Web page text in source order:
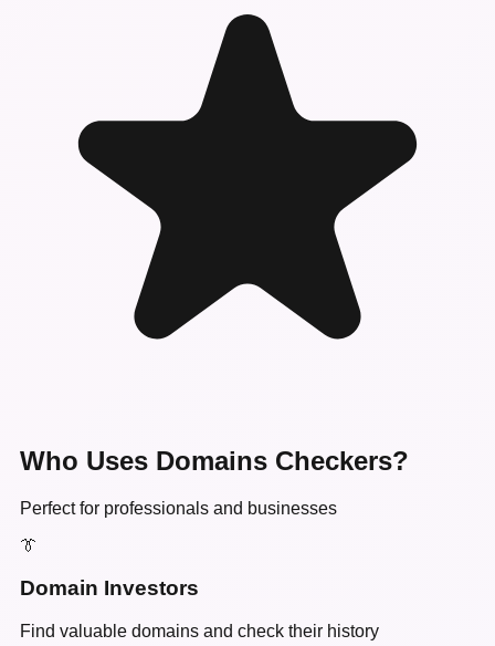
Who Uses Domains Checkers?
Perfect for professionals and businesses
👔
Domain Investors
Find valuable domains and check their history